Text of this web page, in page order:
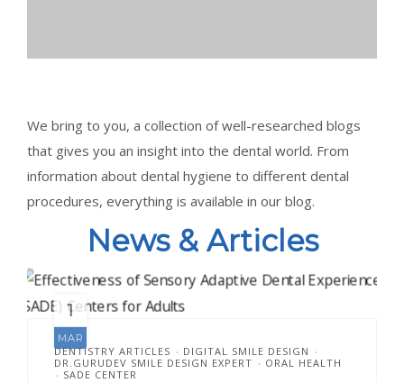
We bring to you, a collection of well-researched blogs
that gives you an insight into the dental world. From
information about dental hygiene to different dental
procedures, everything is available in our blog.
News & Articles
1
MAR
DENTISTRY ARTICLES • DIGITAL SMILE DESIGN •
DR.GURUDEV SMILE DESIGN EXPERT • ORAL HEALTH
• SADE CENTER